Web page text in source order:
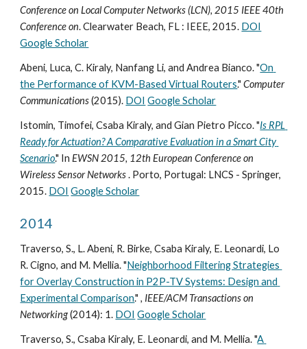
Conference on Local Computer Networks (LCN), 2015 IEEE 40th
Conference on. Clearwater Beach, FL : IEEE, 2015. DOI
Google Scholar
Abeni, Luca, C. Kiraly, Nanfang Li, and Andrea Bianco. "On
the Performance of KVM-Based Virtual Routers." Computer
Communications (2015). DOI Google Scholar
Istomin, Timofei, Csaba Kiraly, and Gian Pietro Picco. "Is RPL
Ready for Actuation? A Comparative Evaluation in a Smart City
Scenario." In EWSN 2015, 12th European Conference on
Wireless Sensor Networks . Porto, Portugal: LNCS - Springer,
2015. DOI Google Scholar
2014
Traverso, S., L. Abeni, R. Birke, Csaba Kiraly, E. Leonardi, Lo
R. Cigno, and M. Mellia. "Neighborhood Filtering Strategies
for Overlay Construction in P2P-TV Systems: Design and
Experimental Comparison." , IEEE/ACM Transactions on
Networking (2014): 1. DOI Google Scholar
Traverso, S., Csaba Kiraly, E. Leonardi, and M. Mellia. "A